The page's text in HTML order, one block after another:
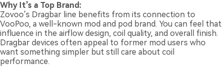
Why It’s a Top Brand:
Zovoo’s Dragbar line benefits from its connection to
VooPoo, a well-known mod and pod brand. You can feel that
influence in the airflow design, coil quality, and overall finish.
Dragbar devices often appeal to former mod users who
want something simpler but still care about coil
performance.